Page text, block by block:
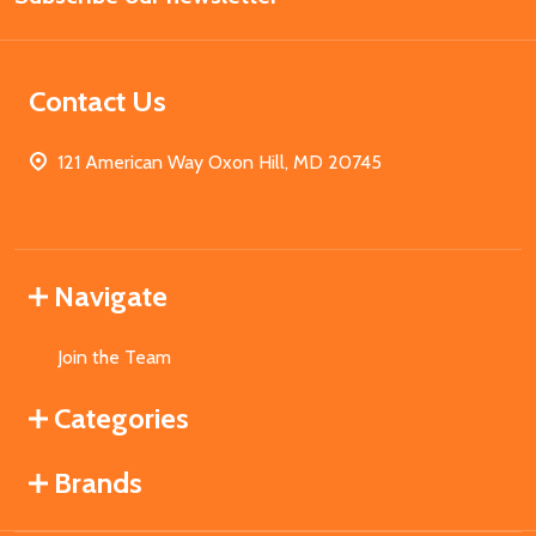
Contact Us
121 American Way Oxon Hill, MD 20745
Navigate
Join the Team
Categories
Brands